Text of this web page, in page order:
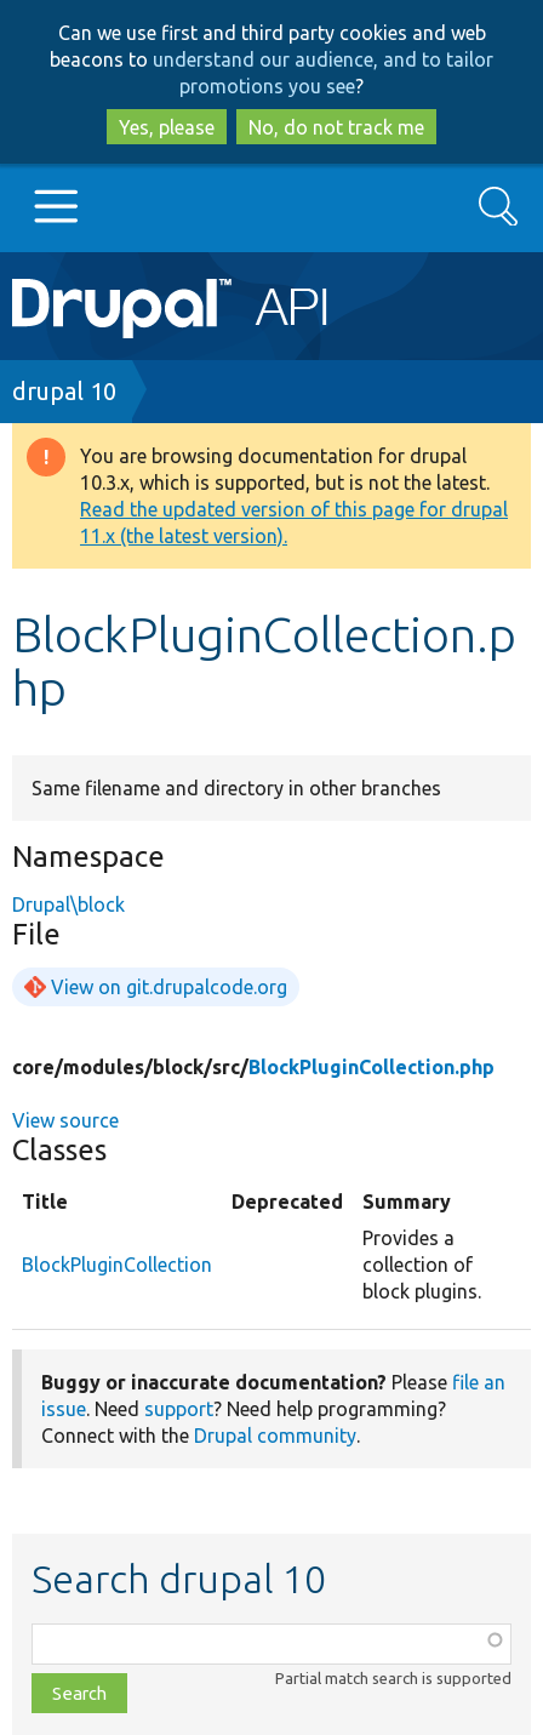
to
main
content
to
search
Can we use first and third party cookies and web
beacons to understand our audience, and to tailor
promotions you see?
Yes, please
No, do not track me
Main
navigation
Go to Drupal.org
Drupal 7
Drupal 8+
Other projects
Develop for Drupal
Search
Breadcrumb
drupal 10
Warning
message
You are browsing documentation for drupal
10.3.x, which is supported, but is not the latest.
Read the updated version of this page for drupal
11.x (the latest version).
BlockPluginCollection.p
hp
Same filename and directory in other branches
Namespace
Drupal\block
File
View on git.drupalcode.org
core/modules/block/src/BlockPluginCollection.php
View source
Classes
Title Deprecated Summary
BlockPluginCollection
Provides a
collection of
block plugins.
Buggy or inaccurate documentation? Please file an
issue. Need support? Need help programming?
Connect with the Drupal community.
Search drupal 10
class,
file,
topic,
Partial match search is supported